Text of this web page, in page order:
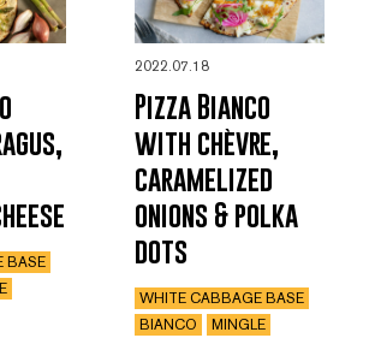
BASE
2022.07.18
Pizza Bianco
with chèvre,
caramelized
onions & polka
dots
WHITE CABBAGE BASE
BIANCO
MINGLE